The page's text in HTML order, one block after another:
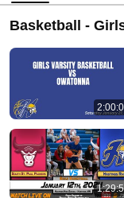
Basketball -